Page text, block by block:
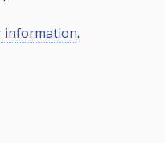
information.